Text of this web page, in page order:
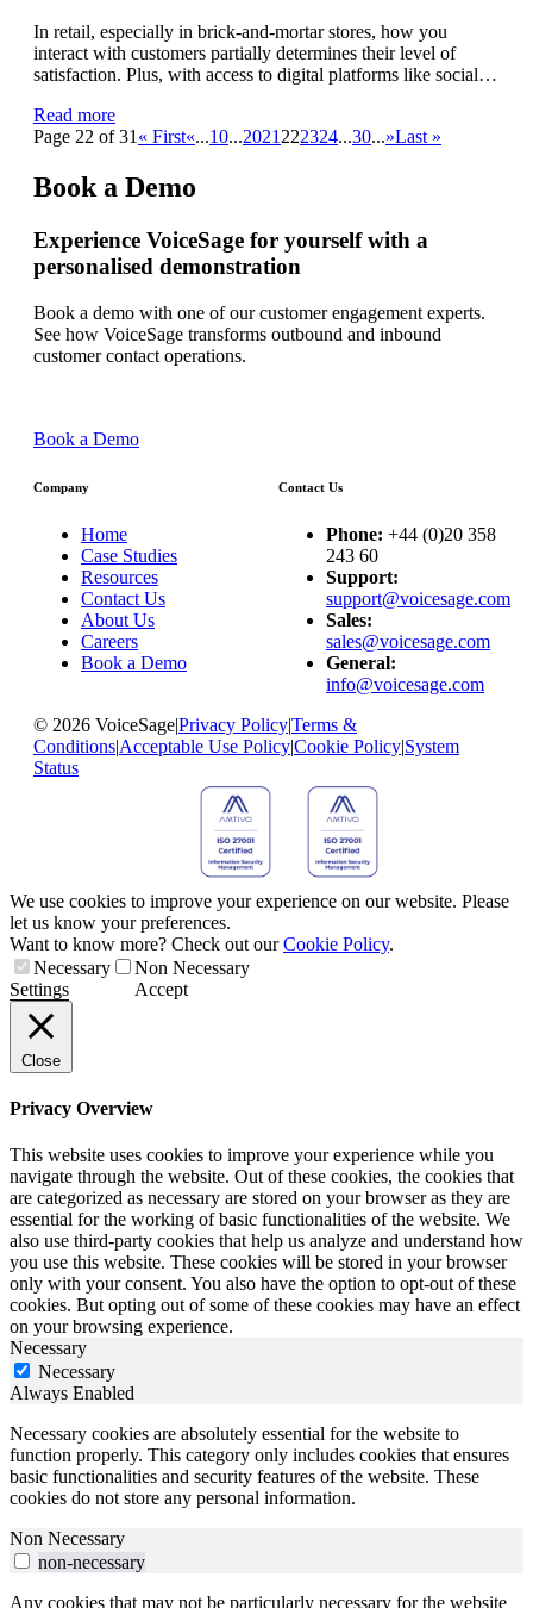
In retail, especially in brick-and-mortar stores, how you
interact with customers partially determines their level of
satisfaction. Plus, with access to digital platforms like social…
Read more
Page 22 of 31« First«...10...2021222324...30...»Last »
Book a Demo
Experience VoiceSage for yourself with a
personalised demonstration
Book a demo with one of our customer engagement experts.
See how VoiceSage transforms outbound and inbound
customer contact operations.
Book a Demo
Company
Home
Case Studies
Resources
Contact Us
About Us
Careers
Book a Demo
Contact Us
Phone: +44 (0)20 358
243 60
Support:
support@voicesage.com
Sales:
sales@voicesage.com
General:
info@voicesage.com
© 2026 VoiceSage|Privacy Policy|Terms &
Conditions|Acceptable Use Policy|Cookie Policy|System
Status
We use cookies to improve your experience on our website. Please
let us know your preferences.
Want to know more? Check out ourCookie Policy.
Necessary
Non Necessary
Settings
Accept
Close
Privacy Overview
This website uses cookies to improve your experience while you
navigate through the website. Out of these cookies, the cookies that
are categorized as necessary are stored on your browser as they are
essential for the working of basic functionalities of the website. We
also use third-party cookies that help us analyze and understand how
you use this website. These cookies will be stored in your browser
only with your consent. You also have the option to opt-out of these
cookies. But opting out of some of these cookies may have an effect
on your browsing experience.
Necessary
Necessary
Always Enabled
Necessary cookies are absolutely essential for the website to
function properly. This category only includes cookies that ensures
basic functionalities and security features of the website. These
cookies do not store any personal information.
Non Necessary
non-necessary
Any cookies that may not be particularly necessary for the website